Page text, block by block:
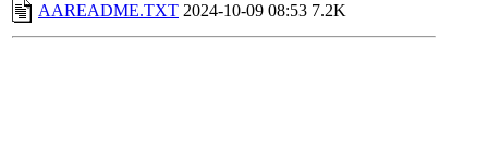
AAREADME.TXT 2024-10-09 08:53 7.2K